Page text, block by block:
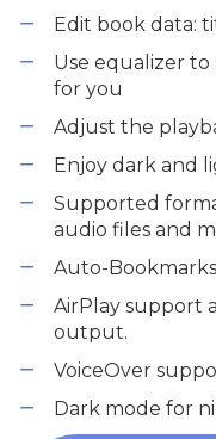
Edit book data:
Use equalizer
for you
Adjust the
Enjoy dark and
Supported
audio files and
Auto-
AirPlay support
output.
VoiceOver
Dark mode for